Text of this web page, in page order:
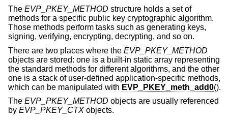
The EVP_PKEY_METHOD structure holds a set of
methods for a specific public key cryptographic algorithm.
Those methods perform tasks such as generating keys,
signing, verifying, encrypting, decrypting, and so on.
There are two places where the EVP_PKEY_METHOD
objects are stored: one is a built-in static array representing
the standard methods for different algorithms, and the other
one is a stack of user-defined application-specific methods,
which can be manipulated with EVP_PKEY_meth_add0().
The EVP_PKEY_METHOD objects are usually referenced
by EVP_PKEY_CTX objects.